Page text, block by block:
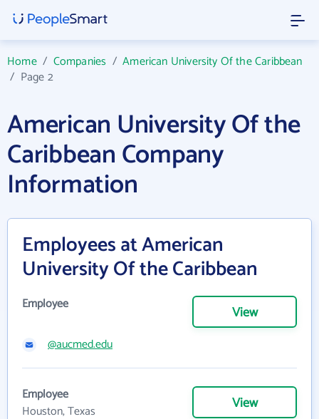
Home/ Companies /American University Of the Caribbean
/ Page 2
American University Of the
Caribbean Company
Information
Employees at American
University Of the Caribbean
Employee View
@aucmed.edu
Employee
Houston, Texas
View